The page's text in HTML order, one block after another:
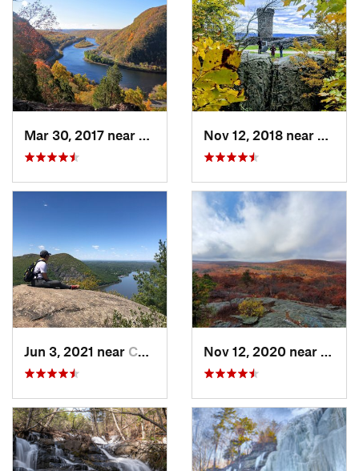
Belvidere, NJ
Jun 3, 2021 near Cold Sp…, NY